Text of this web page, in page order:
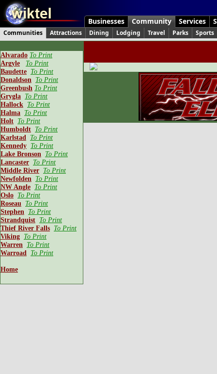
Businesses Community Services
Communities Attractions Dining Lodging Travel Parks Sports
Alvarado To Print
Argyle
To Print
Baudette To Print
Donaldson
To Print
Greenbush To Print
Grygla To Print
Hallock To Print
Halma To Print
Holt To Print
Humboldt To Print
Karlstad
To Print
Kennedy To Print
Lake Bronson
To Print
Lancaster To Print
Middle River To Print
Newfolden
To Print
NW Angle To Print
Oslo To Print
Roseau
To Print
Stephen
To Print
Strandquist To Print
Thief River Falls To Print
Viking To Print
Warren
To Print
Warroad
To Print
Home